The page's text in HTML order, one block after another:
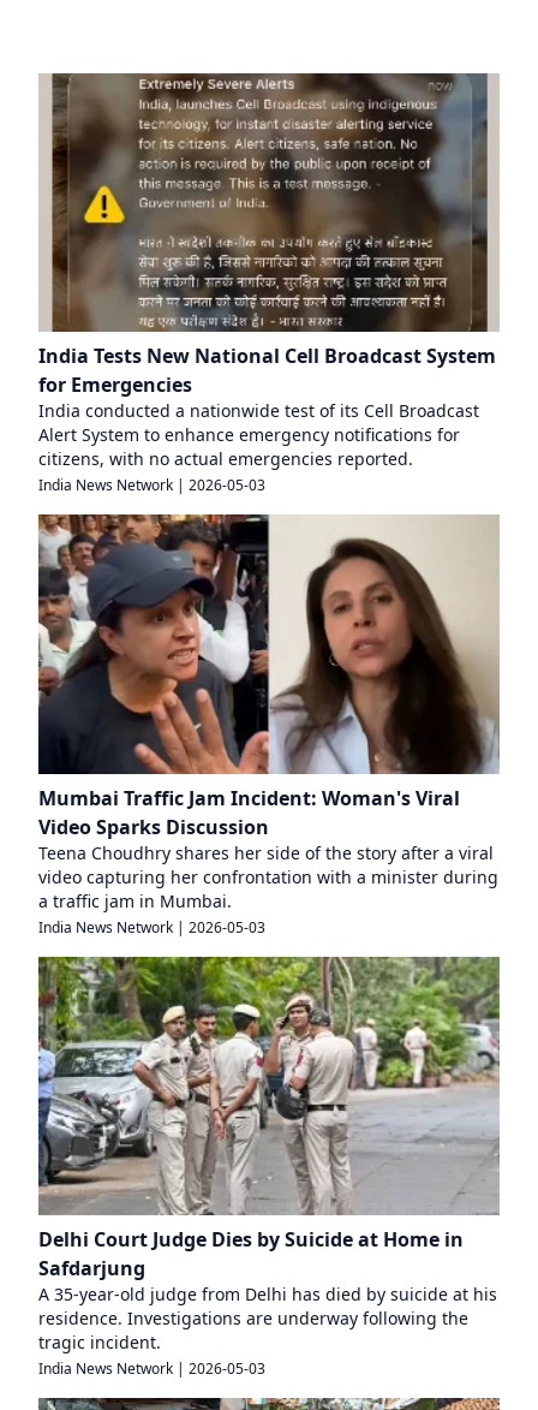
India Tests New National Cell Broadcast System
for Emergencies
India conducted a nationwide test of its Cell Broadcast
Alert System to enhance emergency notifications for
citizens, with no actual emergencies reported.
India News Network | 2026-05-03
Mumbai Traffic Jam Incident: Woman's Viral
Video Sparks Discussion
Teena Choudhry shares her side of the story after a viral
video capturing her confrontation with a minister during
a traffic jam in Mumbai.
India News Network | 2026-05-03
Delhi Court Judge Dies by Suicide at Home in
Safdarjung
A 35-year-old judge from Delhi has died by suicide at his
residence. Investigations are underway following the
tragic incident.
India News Network | 2026-05-03